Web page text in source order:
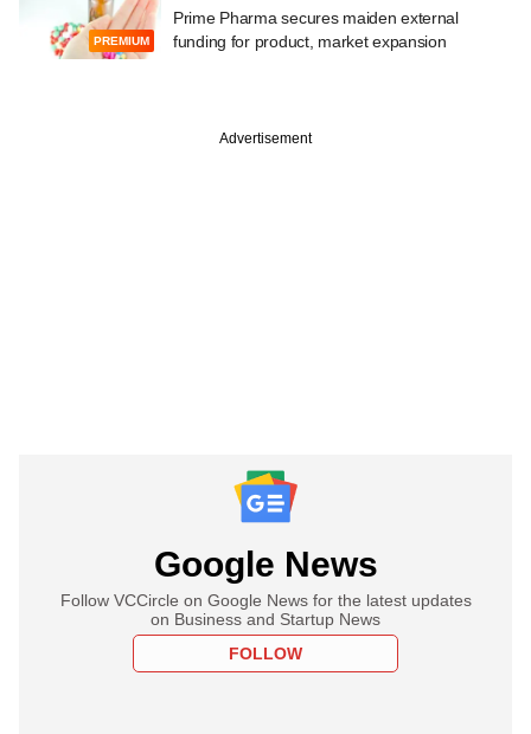
PREMIUM
Prime Pharma secures maiden external
funding for product, market expansion
Advertisement
Google News
Follow VCCircle on Google News for the latest updates
on Business and Startup News
FOLLOW